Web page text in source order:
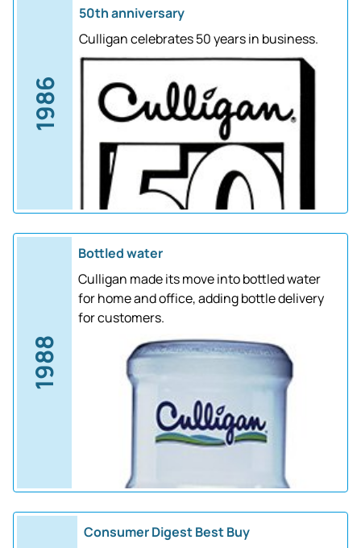
1986
50th anniversary
Culligan celebrates 50 years in business.
1988
Bottled water
Culligan made its move into bottled water
for home and office, adding bottle delivery
for customers.
Consumer Digest Best Buy